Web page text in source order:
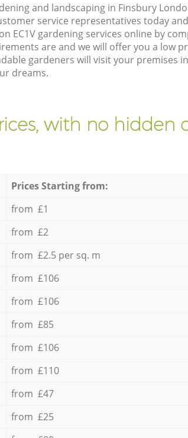
and landscaping in Finsbury
service representatives today
EC1V gardening services online by
are and we will offer you a low
gardeners will visit your premises
dreams.
with no hidden
Prices Starting from:
from £1
from £2
from £2.5 per sq. m
from £106
from £106
from £85
from £106
from £110
from £47
from £25